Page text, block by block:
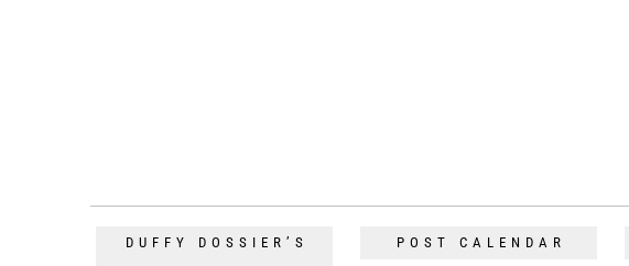
DUFFY DOSSIER’S
POST CALENDAR